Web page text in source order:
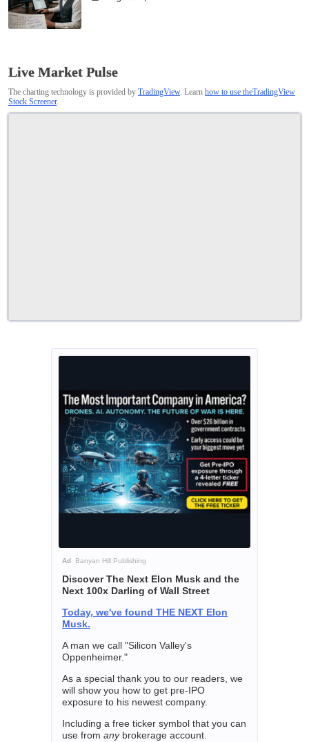
Live Market Pulse
The charting technology is provided by TradingView. Learn how to use theTradingView
Stock Screener.
Ad Banyan Hill Publishing
Discover The Next Elon Musk and the
Next 100x Darling of Wall Street
Today, we've found THE NEXT Elon
Musk.
A man we call "Silicon Valley's
Oppenheimer."
As a special thank you to our readers, we
will show you how to get pre-IPO
exposure to his newest company.
Including a free ticker symbol that you can
use from anybrokerage account.